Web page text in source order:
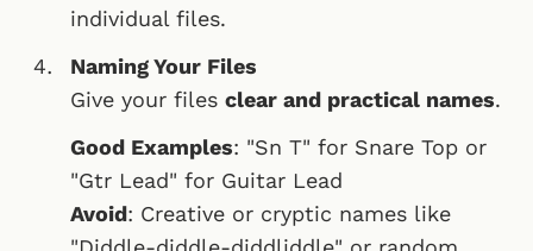
individual files.
Naming Your Files
Give your files clear and practical names.
Good Examples: "Sn T" for Snare Top or
"Gtr Lead" for Guitar Lead
Avoid: Creative or cryptic names like